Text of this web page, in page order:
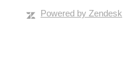
Powered by Zendesk